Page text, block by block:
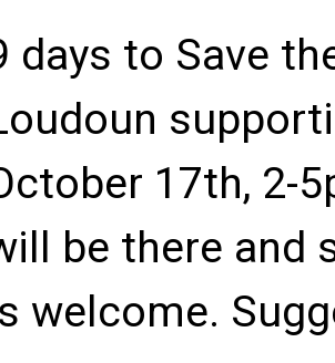
days to Save
17th, 2-
be there and
welcome.